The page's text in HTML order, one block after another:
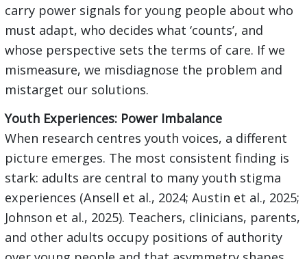
carry power signals for young people about who
must adapt, who decides what ‘counts’, and
whose perspective sets the terms of care. If we
mismeasure, we misdiagnose the problem and
mistarget our solutions.
Youth Experiences: Power Imbalance
When research centres youth voices, a different
picture emerges. The most consistent finding is
stark: adults are central to many youth stigma
experiences (Ansell et al., 2024; Austin et al., 2025;
Johnson et al., 2025). Teachers, clinicians, parents,
and other adults occupy positions of authority